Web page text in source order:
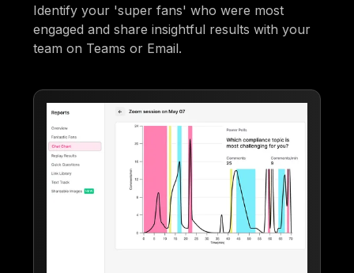
Identify your 'super fans' who were most
engaged and share insightful results with your
team on Teams or Email.